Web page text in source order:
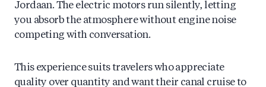
Jordaan. The electric motors run silently, letting
you absorb the atmosphere without engine noise
competing with conversation.
This experience suits travelers who appreciate
quality over quantity and want their canal cruise to